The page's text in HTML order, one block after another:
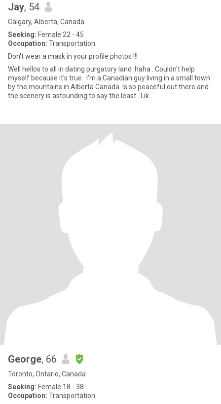
Jay, 54
Calgary, Alberta, Canada
Seeking: Female 22 - 45
Occupation: Transportation
Don't wear a mask in your profile photos !!!
Well hellos to all in dating purgatory land .haha . Couldn't help
myself because it's true . I'm a Canadian guy living in a small town
by the mountains in Alberta Canada. Is so peaceful out there and
the scenery is astounding to say the least . Lik
George, 66
Toronto, Ontario, Canada
Seeking: Female 18 - 38
Occupation: Transportation